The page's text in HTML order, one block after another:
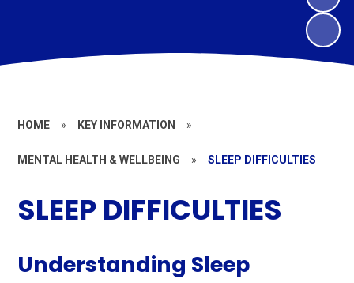
HOME » KEY INFORMATION »
MENTAL HEALTH & WELLBEING » SLEEP DIFFICULTIES
SLEEP DIFFICULTIES
Understanding Sleep